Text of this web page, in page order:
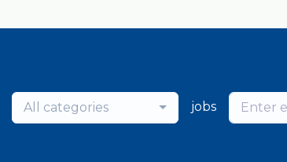
All categories jobs